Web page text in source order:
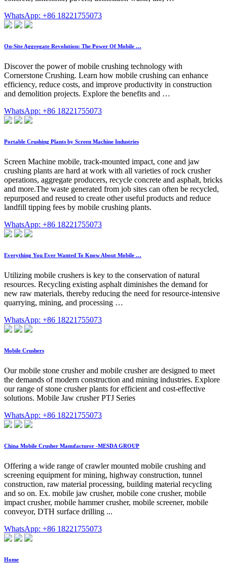
WhatsApp: +86 18221755073
On-Site Aggregate Revolution: The Power Of Mobile …
Discover the power of mobile crushing technology with
Cornerstone Crushing. Learn how mobile crushing can enhance
efficiency, reduce costs, and improve productivity in construction
and demolition projects. Explore the benefits and …
WhatsApp: +86 18221755073
Portable Crushing Plants by Screen Machine Industries
Screen Machine mobile, track-mounted impact, cone and jaw
crushing plants are hard at work with all varieties of rock crusher
operations, aggregate producers, recycle concrete and asphalt, bricks
and more.The waste generated from job sites can often be recycled,
repurposed and reused to create other useful products and reduce
landfill tipping fees by mobile crushing plants.
WhatsApp: +86 18221755073
Everything You Ever Wanted To Know About Mobile …
Utilizing mobile crushers is key to the conservation of natural
resources. Recycling existing asphalt diminishes the demand for
new raw materials, thereby reducing the need for resource-intensive
quarrying, mining, and processing …
WhatsApp: +86 18221755073
Mobile Crushers
Our mobile stone crusher and mobile crusher are designed to meet
the demands of modern construction and mining industries. Explore
our range of stone crusher plants for efficient and cost-effective
solutions. Mobile Jaw crusher PTJ Series
WhatsApp: +86 18221755073
China Mobile Crusher Manufacturer -MESDA GROUP
Offering a wide range of crawler mounted mobile crushing and
screening equipment for mining, highway construction, tunnel
construction, raw material processing, building material recycling
and so on. Ex. mobile jaw crusher, mobile cone crusher, mobile
impact crusher, mobile hammer crusher, mobile screener, mobile
conveyor, DTH surface drilling ...
WhatsApp: +86 18221755073
Home